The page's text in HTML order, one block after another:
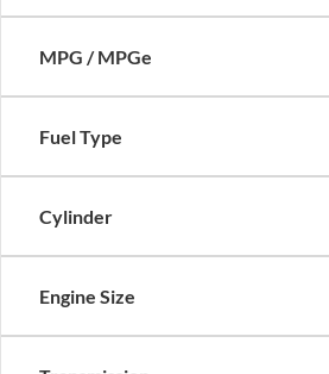
MPG / MPGe
Fuel Type
Cylinder
Engine Size